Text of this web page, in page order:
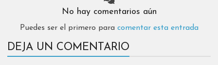
No hay comentarios aún
Puedes ser el primero para comentar esta entrada
DEJA UN COMENTARIO